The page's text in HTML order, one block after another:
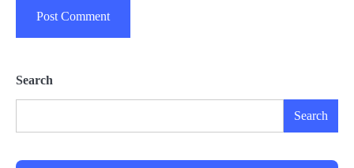
Search
Search